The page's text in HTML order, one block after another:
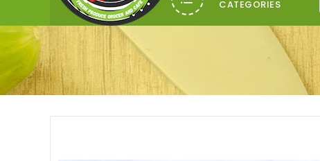
CATEGORIES